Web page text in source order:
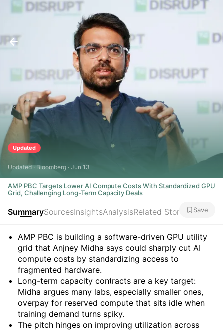
Updated
Updated · Bloomberg · Jun 13
AMP PBC Targets Lower AI Compute Costs With Standardized GPU
Grid, Challenging Long-Term Capacity Deals
SummarySourcesInsightsAnalysisRelated Stories Save
Summary
AMP PBC is building a software-driven GPU utility
grid that Anjney Midha says could sharply cut AI
compute costs by standardizing access to
fragmented hardware.
Long-term capacity contracts are a key target:
Midha argues many labs, especially smaller ones,
overpay for reserved compute that sits idle when
training demand turns spiky.
The pitch hinges on improving utilization across